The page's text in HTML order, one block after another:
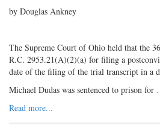
by Douglas Ankney
The Supreme Court of Ohio held that the
R.C. 2953.21(A)(2)(a) for filing a
date of the filing of the trial transcript in a
Michael Dudas was sentenced to prison for
Read more...